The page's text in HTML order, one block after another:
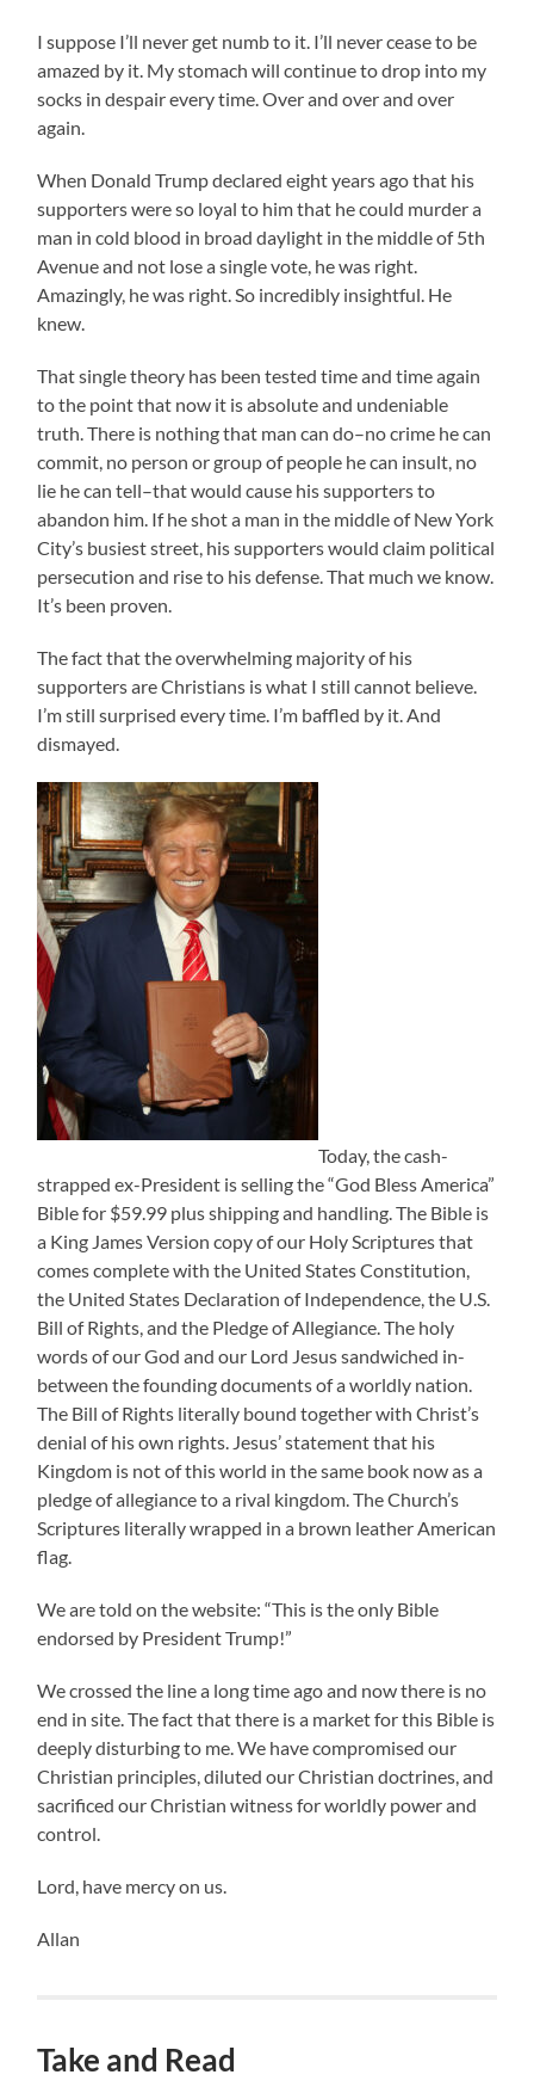
I suppose I’ll never get numb to it. I’ll never cease to be
amazed by it. My stomach will continue to drop into my
socks in despair every time. Over and over and over
again.
When Donald Trump declared eight years ago that his
supporters were so loyal to him that he could murder a
man in cold blood in broad daylight in the middle of 5th
Avenue and not lose a single vote, he was right.
Amazingly, he was right. So incredibly insightful. He
knew.
That single theory has been tested time and time again
to the point that now it is absolute and undeniable
truth. There is nothing that man can do–no crime he can
commit, no person or group of people he can insult, no
lie he can tell–that would cause his supporters to
abandon him. If he shot a man in the middle of New York
City’s busiest street, his supporters would claim political
persecution and rise to his defense. That much we know.
It’s been proven.
The fact that the overwhelming majority of his
supporters are Christians is what I still cannot believe.
I’m still surprised every time. I’m baffled by it. And
dismayed.
Today, the cash-
strapped ex-President is selling the “God Bless America”
Bible for $59.99 plus shipping and handling. The Bible is
a King James Version copy of our Holy Scriptures that
comes complete with the United States Constitution,
the United States Declaration of Independence, the U.S.
Bill of Rights, and the Pledge of Allegiance. The holy
words of our God and our Lord Jesus sandwiched in-
between the founding documents of a worldly nation.
The Bill of Rights literally bound together with Christ’s
denial of his own rights. Jesus’ statement that his
Kingdom is not of this world in the same book now as a
pledge of allegiance to a rival kingdom. The Church’s
Scriptures literally wrapped in a brown leather American
flag.
We are told on the website: “This is the only Bible
endorsed by President Trump!”
We crossed the line a long time ago and now there is no
end in site. The fact that there is a market for this Bible is
deeply disturbing to me. We have compromised our
Christian principles, diluted our Christian doctrines, and
sacrificed our Christian witness for worldly power and
control.
Lord, have mercy on us.
Allan
Take and Read